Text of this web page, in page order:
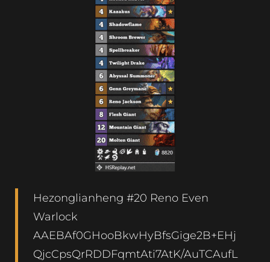
Hezonglianheng #20 Reno Even
Warlock
AAEBAf0GHooBkwHyBfsGige2B+EHj
QjcCpsQrRDDFqmtAti7AtK/AuTCAufL